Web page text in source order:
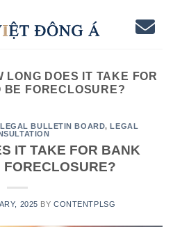
LONG DOES IT TAKE FOR
BE FORECLOSURE?
LEGAL BULLETIN BOARD,LEGAL
IT TAKE FOR BANK
FORECLOSURE?
2025 BYCONTENTPLSG